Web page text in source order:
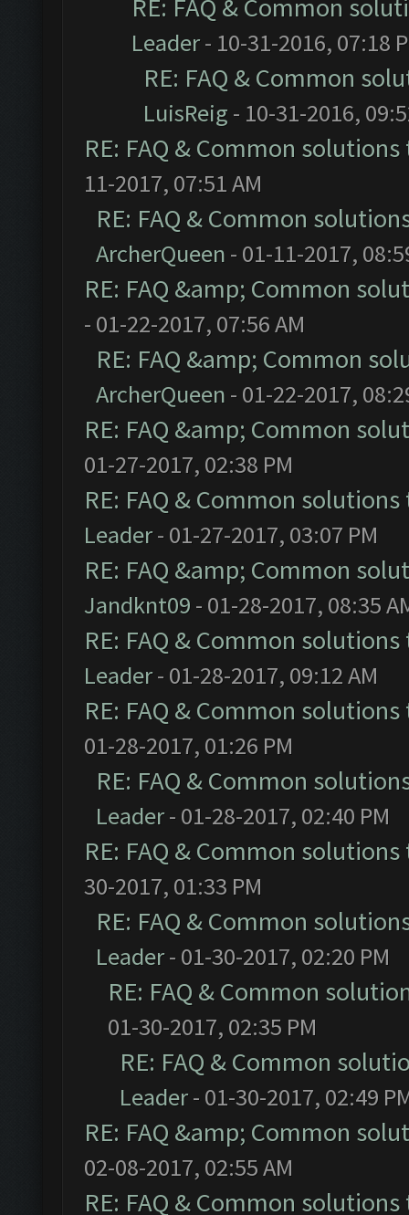
RE: FAQ & Common
Leader- 10-31-2016, 07:18
RE: FAQ & Common
LuisReig - 10-31-2016,
RE: FAQ & Common
11-2017, 07:51 AM
RE: FAQ & Common
ArcherQueen - 01-11-2017,
RE: FAQ &amp; Common
- 01-22-2017, 07:56 AM
RE: FAQ &amp; Common
ArcherQueen - 01-22-2017,
RE: FAQ &amp; Common
01-27-2017, 02:38 PM
RE: FAQ & Common
Leader- 01-27-2017, 03:07 PM
RE: FAQ &amp; Common
Jandknt09 - 01-28-2017, 08:35
RE: FAQ & Common
Leader- 01-28-2017, 09:12 AM
RE: FAQ & Common
01-28-2017, 01:26 PM
RE: FAQ & Common
Leader- 01-28-2017, 02:40 PM
RE: FAQ & Common
30-2017, 01:33 PM
RE: FAQ & Common
Leader- 01-30-2017, 02:20 PM
RE: FAQ & Common
01-30-2017, 02:35 PM
RE: FAQ & Common
Leader- 01-30-2017, 02:49
RE: FAQ &amp; Common
02-08-2017, 02:55 AM
RE: FAQ & Common